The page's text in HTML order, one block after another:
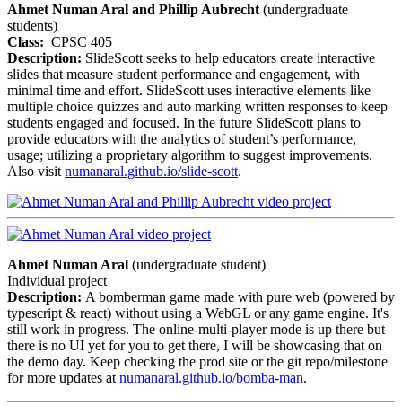
Ahmet Numan Aral and Phillip Aubrecht (undergraduate
students)
Class: CPSC 405
Description: SlideScott seeks to help educators create interactive
slides that measure student performance and engagement, with
minimal time and effort. SlideScott uses interactive elements like
multiple choice quizzes and auto marking written responses to keep
students engaged and focused. In the future SlideScott plans to
provide educators with the analytics of student’s performance,
usage; utilizing a proprietary algorithm to suggest improvements.
Also visit numanaral.github.io/slide-scott.
Ahmet Numan Aral (undergraduate student)
Individual project
Description: A bomberman game made with pure web (powered by
typescript & react) without using a WebGL or any game engine. It's
still work in progress. The online-multi-player mode is up there but
there is no UI yet for you to get there, I will be showcasing that on
the demo day. Keep checking the prod site or the git repo/milestone
for more updates at numanaral.github.io/bomba-man.